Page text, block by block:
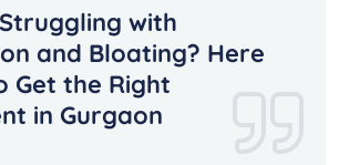
with
and Bloating? Here
Get the Right
in Gurgaon